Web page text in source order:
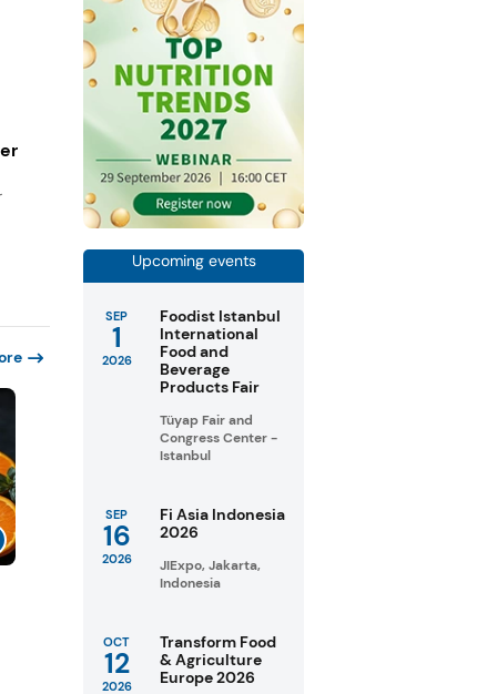
Upcoming events
SEP
1
2026
Foodist Istanbul
International
Food and
Beverage
Products Fair
Tüyap Fair and
Congress Center -
Istanbul
SEP
16
2026
Fi Asia Indonesia
2026
JIExpo, Jakarta,
Indonesia
OCT
12
2026
Transform Food
& Agriculture
Europe 2026